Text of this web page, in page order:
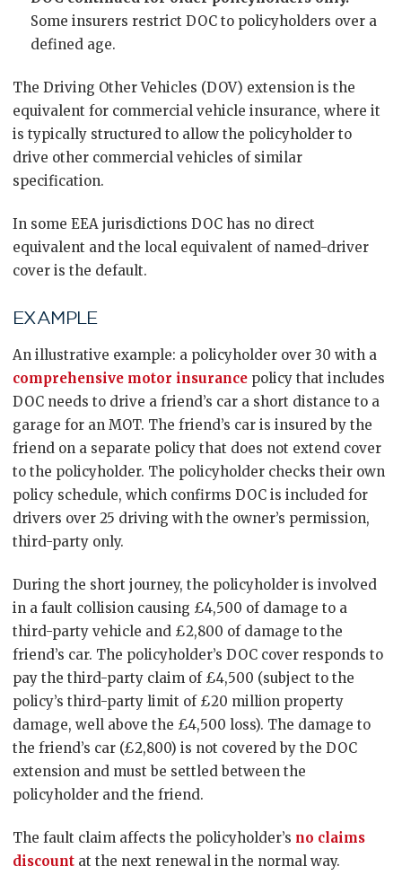
Some insurers restrict DOC to policyholders over a
defined age.
The Driving Other Vehicles (DOV) extension is the
equivalent for commercial vehicle insurance, where it
is typically structured to allow the policyholder to
drive other commercial vehicles of similar
specification.
In some EEA jurisdictions DOC has no direct
equivalent and the local equivalent of named-driver
cover is the default.
EXAMPLE
An illustrative example: a policyholder over 30 with a
comprehensive motor insurance policy that includes
DOC needs to drive a friend’s car a short distance to a
garage for an MOT. The friend’s car is insured by the
friend on a separate policy that does not extend cover
to the policyholder. The policyholder checks their own
policy schedule, which confirms DOC is included for
drivers over 25 driving with the owner’s permission,
third-party only.
During the short journey, the policyholder is involved
in a fault collision causing £4,500 of damage to a
third-party vehicle and £2,800 of damage to the
friend’s car. The policyholder’s DOC cover responds to
pay the third-party claim of £4,500 (subject to the
policy’s third-party limit of £20 million property
damage, well above the £4,500 loss). The damage to
the friend’s car (£2,800) is not covered by the DOC
extension and must be settled between the
policyholder and the friend.
The fault claim affects the policyholder’s no claims
discount at the next renewal in the normal way.